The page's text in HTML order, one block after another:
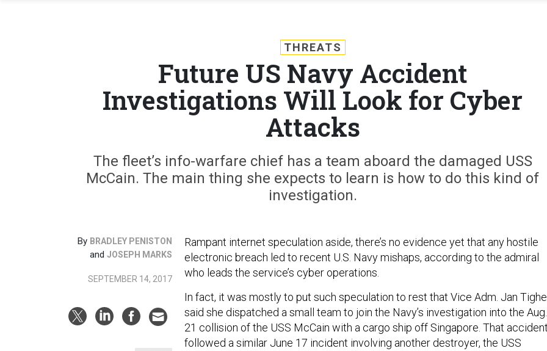
THREATS
Future US Navy Accident
Investigations Will Look for Cyber
Attacks
The fleet’s info-warfare chief has a team aboard the damaged USS
McCain. The main thing she expects to learn is how to do this kind of
investigation.
By BRADLEY PENISTON
and JOSEPH MARKS
SEPTEMBER 14, 2017
Rampant internet speculation aside, there’s no evidence yet that any hostile
electronic breach led to recent U.S. Navy mishaps, according to the admiral
who leads the service’s cyber operations.
In fact, it was mostly to put such speculation to rest that Vice Adm. Jan Tighe
said she dispatched a small team to join the Navy’s investigation into the Aug.
21 collision of the USS McCain with a cargo ship off Singapore. That
followed a similar June 17 incident involving another destroyer, the USS